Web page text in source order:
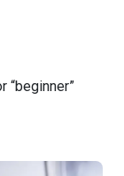
“beginner”